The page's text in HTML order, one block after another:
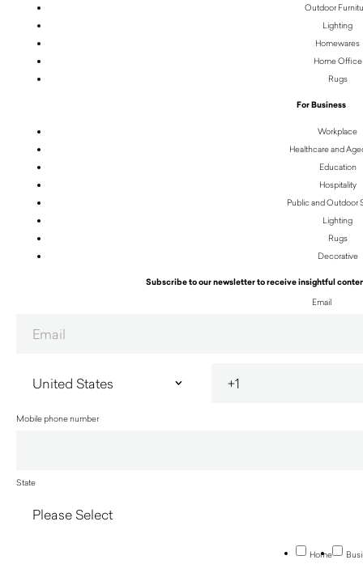
Outdoor
Lighting
Homewares
Home Office
Rugs
For Business
Workplace
Healthcare and
Education
Hospitality
Public and Outdoor
Lighting
Rugs
Decorative
Subscribe to our newsletter to receive insightful
Email
Mobile phone number
State
Home